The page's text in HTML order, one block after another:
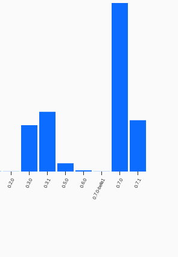
0.2.0 0.3.0 0.3.1 0.5.0 0.6.0 0.7.0-beta1 0.7.0 0.7.1